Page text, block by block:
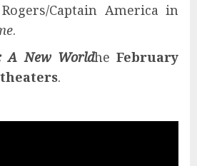
Captain America in
.
A New WorldheFebruary
theaters.